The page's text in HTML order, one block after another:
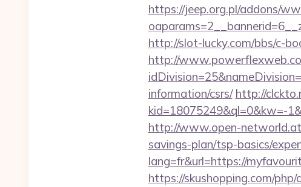
https://jeep.org.pl/addons/
http://slot-lucky.com/bbs/c-
http://
information/csrs/ http://
kid=18075249&ql=0&kw=-
http://www.open-
savings-plan/tsp-basics/
lang=fr&url=https://
https://skushopping.com/php/